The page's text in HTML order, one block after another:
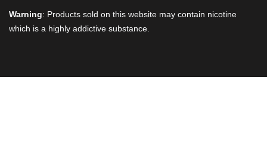
Warning: Products sold on this website may contain nicotine
which is a highly addictive substance.